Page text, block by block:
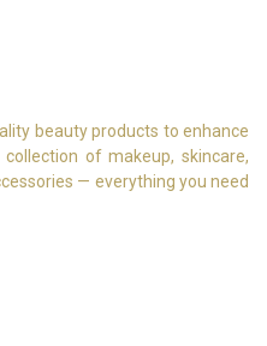
beauty products to enhance
of makeup, skincare,
— everything you need